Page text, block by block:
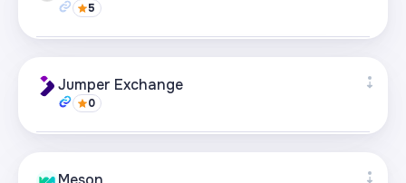
Visit page
5
+21
Visit page
Jumper Exchange
0